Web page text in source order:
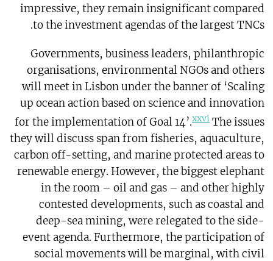
impressive, they remain insignificant compared
to the investment agendas of the largest TNCs.
Governments, business leaders, philanthropic
organisations, environmental NGOs and others
will meet in Lisbon under the banner of ‘Scaling
up ocean action based on science and innovation
for the implementation of Goal 14’.xxvi The issues
they will discuss span from fisheries, aquaculture,
carbon off-setting, and marine protected areas to
renewable energy. However, the biggest elephant
in the room – oil and gas – and other highly
contested developments, such as coastal and
deep-sea mining, were relegated to the side-
event agenda. Furthermore, the participation of
social movements will be marginal, with civil